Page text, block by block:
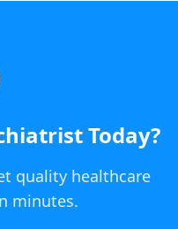
Today?
quality healthcare
minutes.